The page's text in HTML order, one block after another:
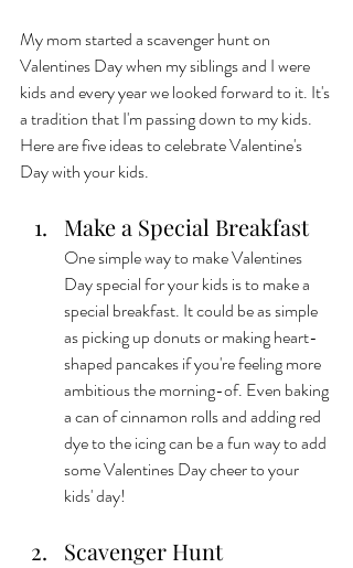
My mom started a scavenger hunt on
Valentines Day when my siblings and I were
kids and every year we looked forward to it. It's
a tradition that I'm passing down to my kids.
Here are five ideas to celebrate Valentine's
Day with your kids.
Make a Special Breakfast
One simple way to make Valentines
Day special for your kids is to make a
special breakfast. It could be as simple
as picking up donuts or making heart-
shaped pancakes if you're feeling more
ambitious the morning-of. Even baking
a can of cinnamon rolls and adding red
dye to the icing can be a fun way to add
some Valentines Day cheer to your
kids' day!
Scavenger Hunt